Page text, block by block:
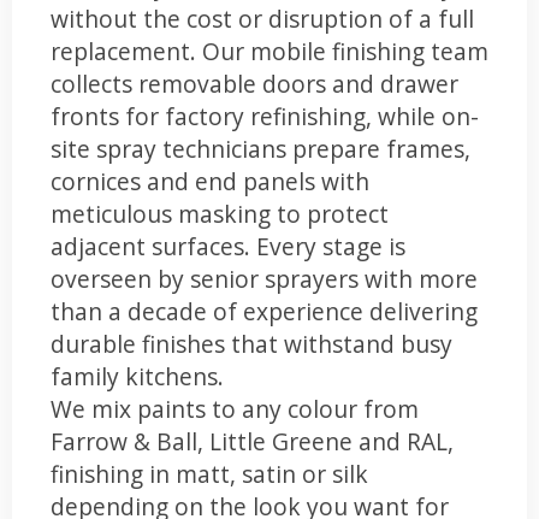
without the cost or disruption of a full
replacement. Our mobile finishing team
collects removable doors and drawer
fronts for factory refinishing, while on-
site spray technicians prepare frames,
cornices and end panels with
meticulous masking to protect
adjacent surfaces. Every stage is
overseen by senior sprayers with more
than a decade of experience delivering
durable finishes that withstand busy
family kitchens.
We mix paints to any colour from
Farrow & Ball, Little Greene and RAL,
finishing in matt, satin or silk
depending on the look you want for